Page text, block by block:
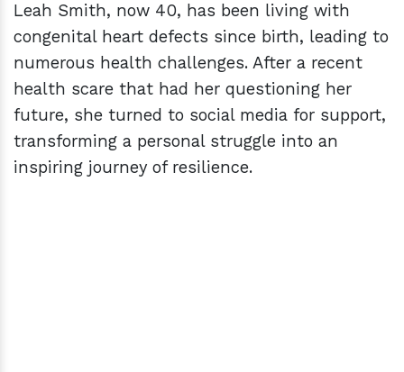
Leah Smith, now 40, has been living with
congenital heart defects since birth, leading to
numerous health challenges. After a recent
health scare that had her questioning her
future, she turned to social media for support,
transforming a personal struggle into an
inspiring journey of resilience.